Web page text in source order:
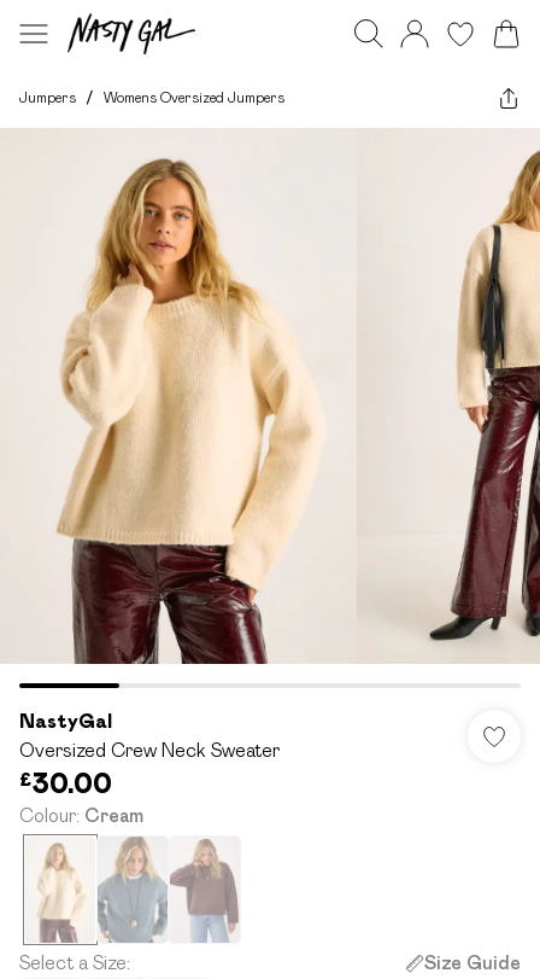
Jumpers / Womens Oversized Jumpers
NastyGal
Oversized Crew Neck Sweater
£30.00
Colour: Cream
Select a Size: Size Guide